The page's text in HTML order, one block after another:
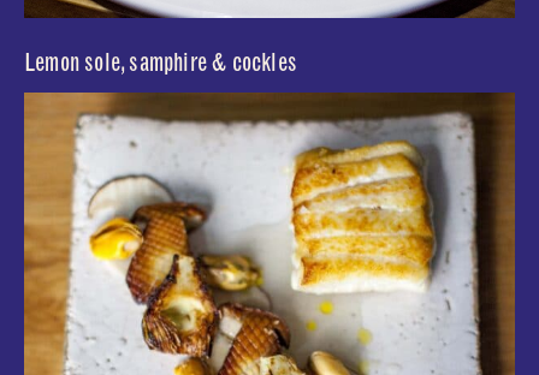
Lemon sole, samphire & cockles